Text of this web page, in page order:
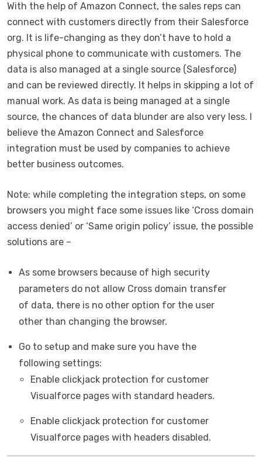
With the help of Amazon Connect, the sales reps can
connect with customers directly from their Salesforce
org. It is life-changing as they don’t have to hold a
physical phone to communicate with customers. The
data is also managed at a single source (Salesforce)
and can be reviewed directly. It helps in skipping a lot of
manual work. As data is being managed at a single
source, the chances of data blunder are also very less. I
believe the Amazon Connect and Salesforce
integration must be used by companies to achieve
better business outcomes.
Note: while completing the integration steps, on some
browsers you might face some issues like ‘Cross domain
access denied’ or ‘Same origin policy’ issue, the possible
solutions are –
As some browsers because of high security
parameters do not allow Cross domain transfer
of data, there is no other option for the user
other than changing the browser.
Go to setup and make sure you have the
following settings:
Enable clickjack protection for customer
Visualforce pages with standard headers.
Enable clickjack protection for customer
Visualforce pages with headers disabled.